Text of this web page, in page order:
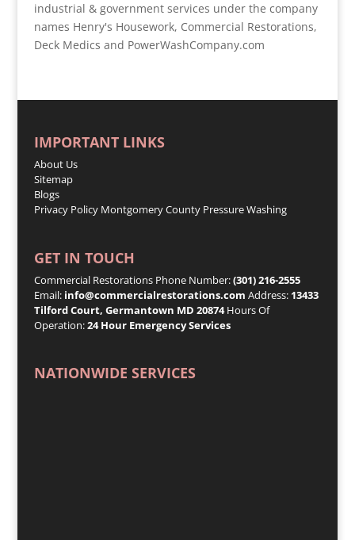
industrial & government services under the company
names Henry's Housework, Commercial Restorations,
Deck Medics and PowerWashCompany.com
IMPORTANT LINKS
About Us
Sitemap
Blogs
Privacy Policy Montgomery County Pressure Washing
GET IN TOUCH
Commercial Restorations Phone Number:(301) 216-2555
Email: info@commercialrestorations.com Address: 13433
Tilford Court, Germantown MD 20874Hours Of
Operation:24 Hour Emergency Services
NATIONWIDE SERVICES